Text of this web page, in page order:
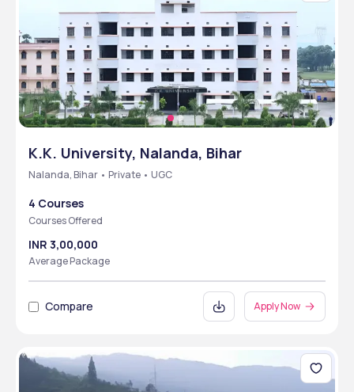
K.K. University, Nalanda, Bihar
Nalanda, Bihar • Private • UGC
4 Courses
Courses Offered
INR 3,00,000
Average Package
Compare Apply Now